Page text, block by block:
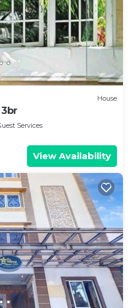
House
Services
View Availability